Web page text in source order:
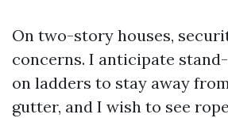
On two-story houses,
concerns. I anticipate
on ladders to stay away
gutter, and I wish to see